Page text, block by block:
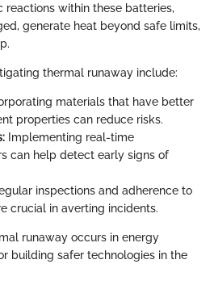
reactions within these batteries,
generate heat beyond safe limits,
thermal runaway include:
materials that have better
properties can reduce risks.
Implementing real-time
can help detect early signs of
inspections and adherence to
crucial in averting incidents.
runaway occurs in energy
building safer technologies in the